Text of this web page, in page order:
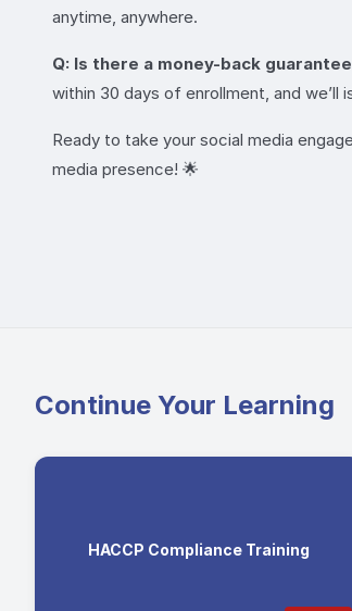
anytime, anywhere.
Q: Is there a money-back
within 30 days of enrollment, and we’ll
Ready to take your social media
media presence! 🌟
Continue Your Learning
HACCP Compliance Training